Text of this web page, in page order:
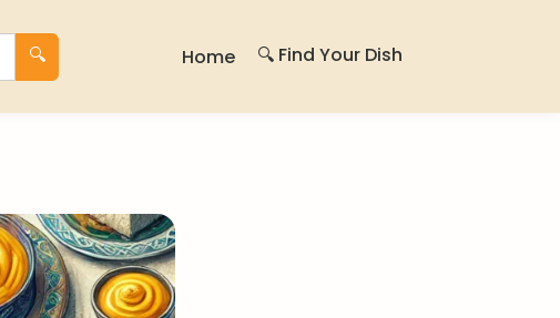
🔍 Home 🔍 Find Your Dish